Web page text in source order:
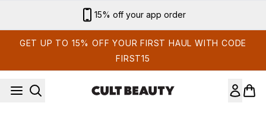
15% off your app order
GET UP TO 15% OFF YOUR FIRST HAUL WITH CODE
FIRST15